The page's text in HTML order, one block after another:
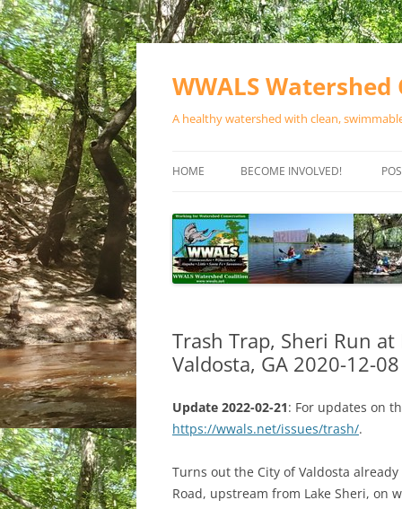
Skip
WWALS Watershed
A healthy watershed with clean,
HOME BECOME INVOLVED!
SPONSOR EVENTS
SPONSOR PROGRAMS
Trash Trap, Sheri Run
Valdosta, GA 2020-12-08
Update 2022-02-21: For updates on
https://wwals.net/issues/trash/.
Turns out the City of Valdosta
Road, upstream from Lake Sheri, on